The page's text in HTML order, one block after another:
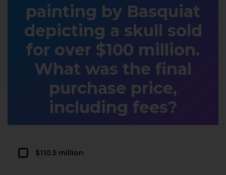
painting by Basquiat
depicting a skull sold
for over $100 million.
What was the final
purchase price,
including fees?
$110.5 million